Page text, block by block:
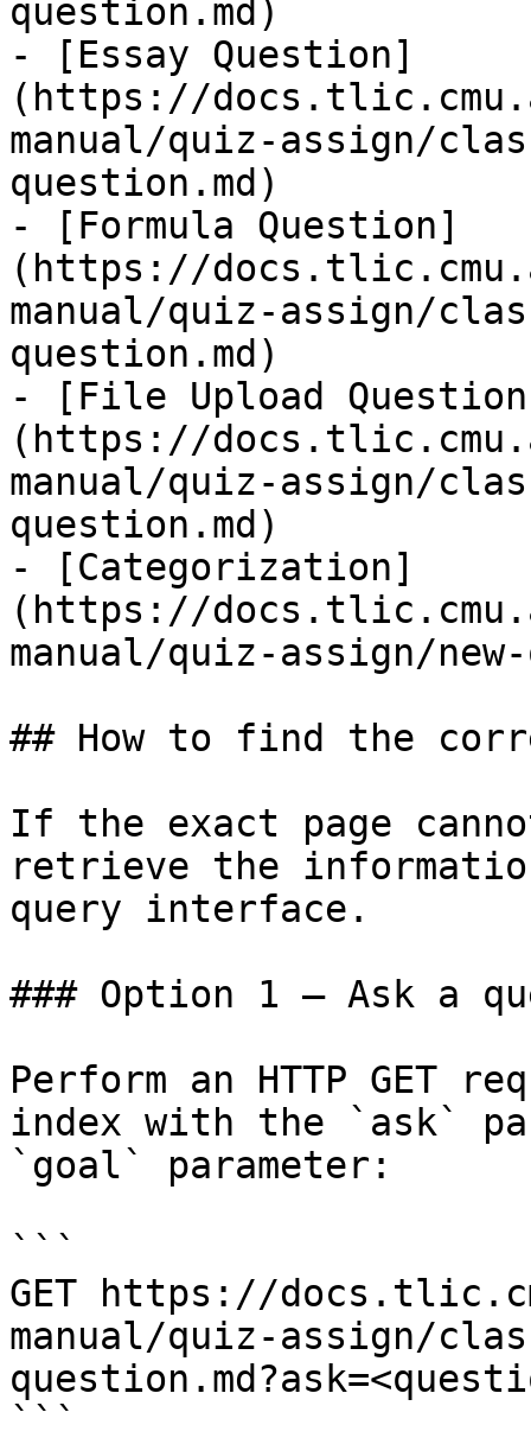
question.md)
- [Essay Question]
(https://
manual/quiz-assign/
question.md)
- [Formula Question]
(https://
manual/quiz-assign/
question.md)
- [File Upload
(https://
manual/quiz-assign/
question.md)
- [Categorization]
(https://
manual/quiz-assign/
## How to find the
If the exact page
retrieve the
query interface.
### Option 1 — Ask a
Perform an HTTP GET
index with the `ask`
`goal` parameter:
```
GET https://
manual/quiz-assign/
```